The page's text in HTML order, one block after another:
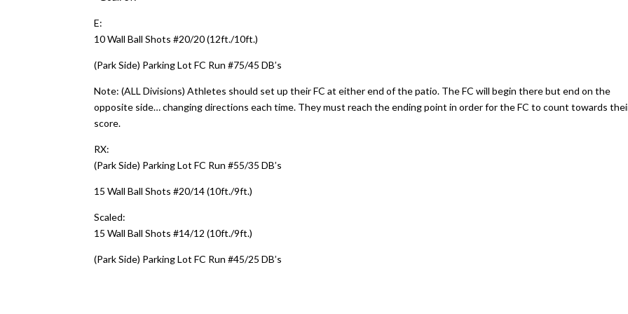
E:
10 Wall Ball Shots #20/20 (12ft./10ft.)
(Park Side) Parking Lot FC Run #75/45 DB’s
Note: (ALL Divisions) Athletes should set up their FC at either end of the patio. The FC will begin there but end on the
opposite side… changing directions each time. They must reach the ending point in order for the FC to count towards
score.
RX:
(Park Side) Parking Lot FC Run #55/35 DB’s
15 Wall Ball Shots #20/14 (10ft./9ft.)
Scaled:
15 Wall Ball Shots #14/12 (10ft./9ft.)
(Park Side) Parking Lot FC Run #45/25 DB’s